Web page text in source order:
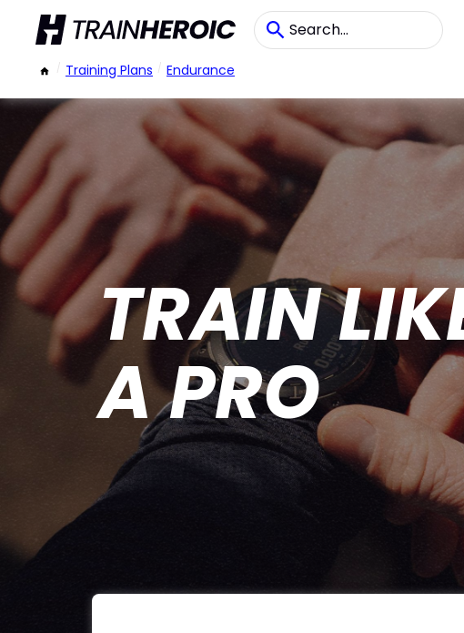
/ Training Plans / Endurance
TRAIN
A PRO